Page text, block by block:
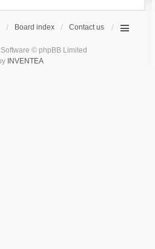
Board index Contact us
© phpBB Limited
INVENTEA